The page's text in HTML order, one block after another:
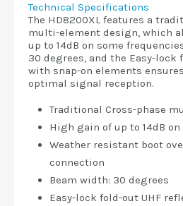
Technical Specifications
The HD8200XL features a
multi-element design, which
up to 14dB on some
30 degrees, and the Easy-lock
with snap-on elements
optimal signal reception.
Traditional Cross-phase
High gain of up to 14dB
Weather resistant boot
connection
Beam width: 30 degrees
Easy-lock fold-out UHF